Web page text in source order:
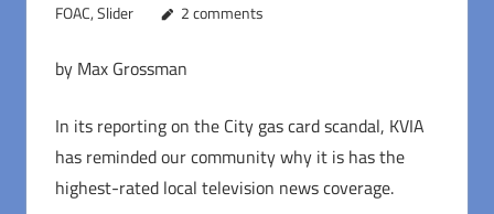
FOAC,Slider 2 comments
by Max Grossman
In its reporting on the City gas card scandal, KVIA
has reminded our community why it is has the
highest-rated local television news coverage.